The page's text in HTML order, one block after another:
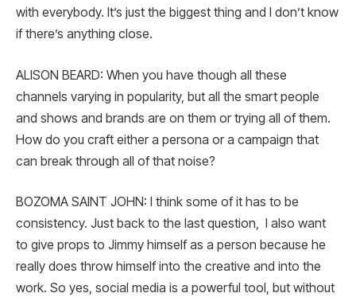
with everybody. It’s just the biggest thing and I don’t know
if there’s anything close.
ALISON BEARD: When you have though all these
channels varying in popularity, but all the smart people
and shows and brands are on them or trying all of them.
How do you craft either a persona or a campaign that
can break through all of that noise?
BOZOMA SAINT JOHN: I think some of it has to be
consistency. Just back to the last question, I also want
to give props to Jimmy himself as a person because he
really does throw himself into the creative and into the
work. So yes, social media is a powerful tool, but without